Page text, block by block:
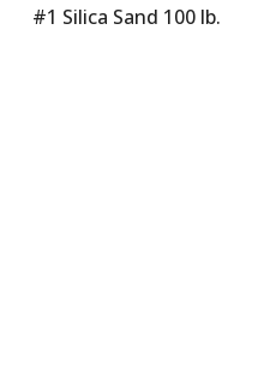
#1 Silica Sand 100 lb.